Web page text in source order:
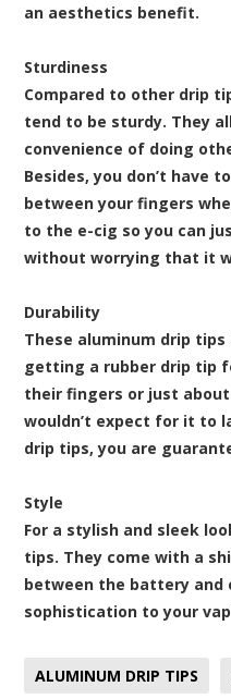
an aesthetics benefit.
Sturdiness
Compared to other drip
tend to be sturdy. They
convenience of doing
Besides, you don’t have
between your fingers
to the e-cig so you can
without worrying that it
Durability
These aluminum drip
getting a rubber drip tip
their fingers or just
wouldn’t expect for it to
drip tips, you are
Style
For a stylish and sleek
tips. They come with a
between the battery and
sophistication to your
ALUMINUM DRIP TIPS